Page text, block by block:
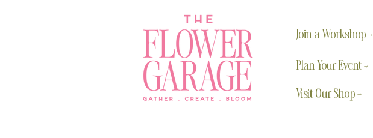
Join a Workshop →
Plan Your Event →
Visit Our Shop →